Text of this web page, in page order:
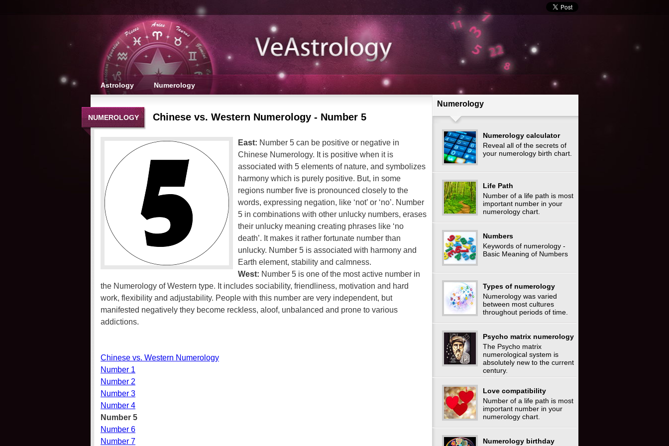
Astrology Numerology
NUMEROLOGY Chinese vs. Western Numerology - Number 5
East: Number 5 can be positive or negative in
Chinese Numerology. It is positive when it is
associated with 5 elements of nature, and symbolizes
harmony which is purely positive. But, in some
regions number five is pronounced closely to the
words, expressing negation, like ‘not’ or ‘no’. Number
5 in combinations with other unlucky numbers, erases
their unlucky meaning creating phrases like ‘no
death’. It makes it rather fortunate number than
unlucky. Number 5 is associated with harmony and
Earth element, stability and calmness.
West: Number 5 is one of the most active number in
the Numerology of Western type. It includes sociability, friendliness, motivation and hard
work, flexibility and adjustability. People with this number are very independent, but
manifested negatively they become reckless, aloof, unbalanced and prone to various
addictions.
Chinese vs. Western Numerology
Number 1
Number 2
Number 3
Number 4
Number 5
Number 6
Number 7
Numerology
Numerology calculator
Reveal all of the secrets of
your numerology birth chart.
Life Path
Number of a life path is most
important number in your
numerology chart.
Numbers
Keywords of numerology -
Basic Meaning of Numbers
Types of numerology
Numerology was varied
between most cultures
throughout periods of time.
Psycho matrix numerology
The Psycho matrix
numerological system is
absolutely new to the current
century.
Love compatibility
Number of a life path is most
important number in your
numerology chart.
Numerology birthday